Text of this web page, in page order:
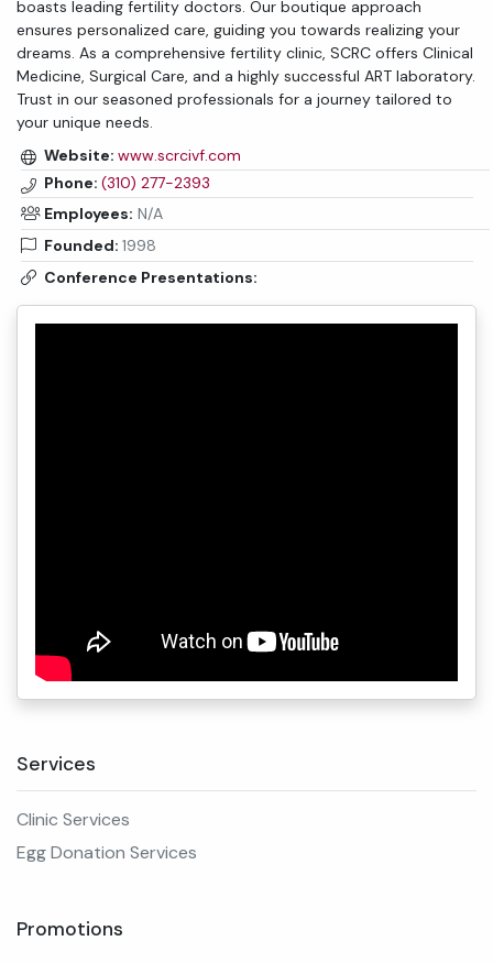
boasts leading fertility doctors. Our boutique approach
ensures personalized care, guiding you towards realizing your
dreams. As a comprehensive fertility clinic, SCRC offers Clinical
Medicine, Surgical Care, and a highly successful ART laboratory.
Trust in our seasoned professionals for a journey tailored to
your unique needs.
Website: www.scrcivf.com
Phone: (310) 277-2393
Employees: N/A
Founded: 1998
Conference Presentations:
Services
Clinic Services
Egg Donation Services
Promotions